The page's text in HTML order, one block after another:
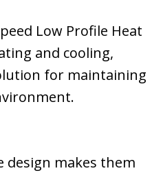
Low Profile Heat
and cooling,
for maintaining
design makes them